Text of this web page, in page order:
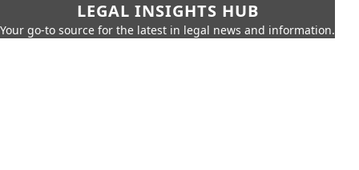
LEGAL INSIGHTS HUB
Your go-to source for the latest in legal news and information.